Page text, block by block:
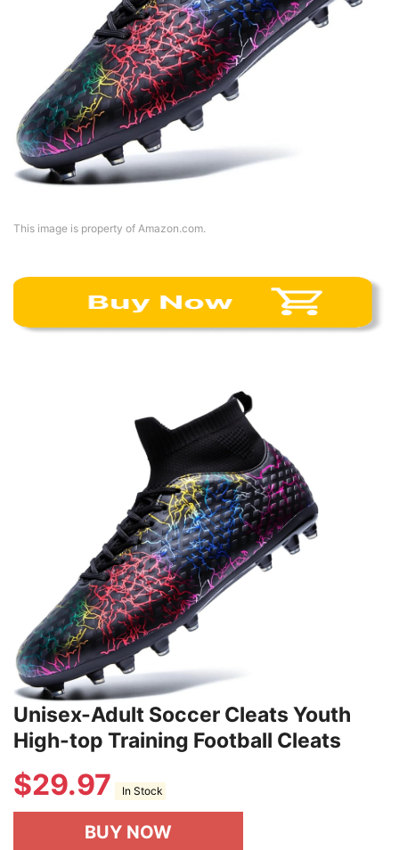
This image is property of Amazon.com.
Unisex-Adult Soccer Cleats Youth
High-top Training Football Cleats
$29.97 In Stock
BUY NOW